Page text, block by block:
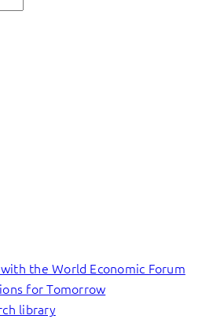
the World Economic Forum
for Tomorrow
library